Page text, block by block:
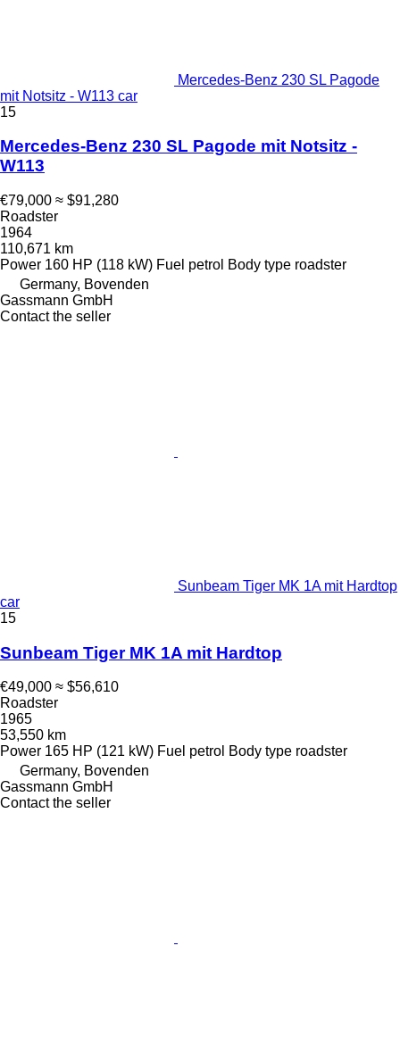
Mercedes-Benz 230 SL Pagode
mit Notsitz - W113 car
15
Mercedes-Benz 230 SL Pagode mit Notsitz -
W113
€79,000 ≈ $91,280
Roadster
1964
110,671 km
Power 160 HP (118 kW) Fuel petrol Body type roadster
Germany, Bovenden
Gassmann GmbH
Contact the seller
Sunbeam Tiger MK 1A mit Hardtop
car
15
Sunbeam Tiger MK 1A mit Hardtop
€49,000 ≈ $56,610
Roadster
1965
53,550 km
Power 165 HP (121 kW) Fuel petrol Body type roadster
Germany, Bovenden
Gassmann GmbH
Contact the seller